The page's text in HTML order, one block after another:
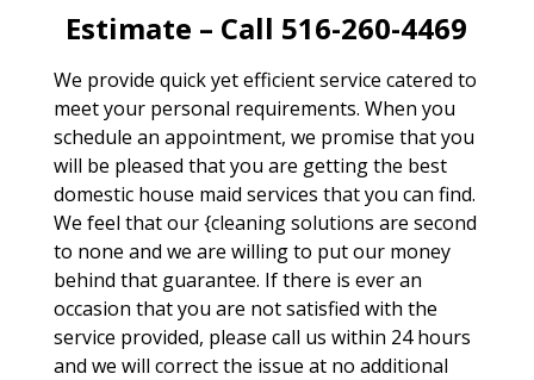
Estimate – Call 516-260-4469
We provide quick yet efficient service catered to
meet your personal requirements. When you
schedule an appointment, we promise that you
will be pleased that you are getting the best
domestic house maid services that you can find.
We feel that our {cleaning solutions are second
to none and we are willing to put our money
behind that guarantee. If there is ever an
occasion that you are not satisfied with the
service provided, please call us within 24 hours
and we will correct the issue at no additional